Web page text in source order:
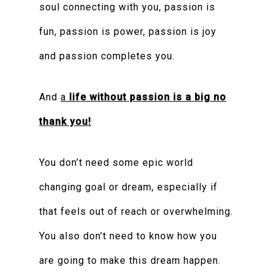
soul connecting with you, passion is
fun, passion is power, passion is joy
and passion completes you.
And a life without passion is a big no
thank you!
You don’t need some epic world
changing goal or dream, especially if
that feels out of reach or overwhelming.
You also don’t need to know how you
are going to make this dream happen.